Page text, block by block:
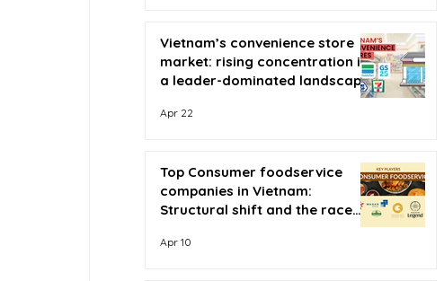
Vietnam’s convenience store
market: rising concentration in
a leader-dominated landscape
Apr 22
Top Consumer foodservice
companies in Vietnam:
Structural shift and the race
Apr 10